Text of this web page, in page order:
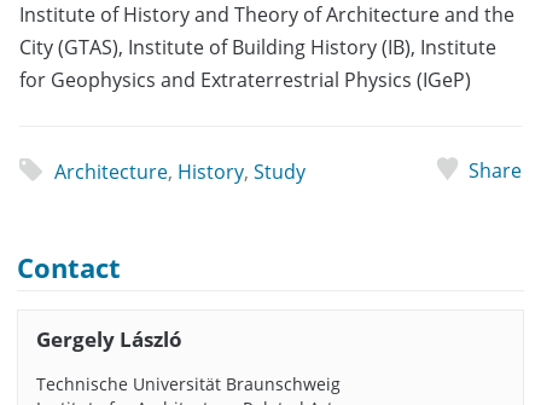
Institute of History and Theory of Architecture and the
City (GTAS), Institute of Building History (IB), Institute
for Geophysics and Extraterrestrial Physics (IGeP)
Architecture, History, Study Share
Contact
Gergely László
Technische Universität Braunschweig